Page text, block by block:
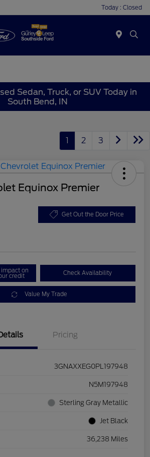
Today : Closed
Sedan, Truck, or SUV Today in
South Bend, IN
1 2 3
Equinox Premier
Get Out the Door Price
impact on
credit Check Availability
Value My Trade
Pricing
3GNAXXEG0PL197948
N5M197948
Sterling Gray Metallic
Jet Black
36,238 Miles